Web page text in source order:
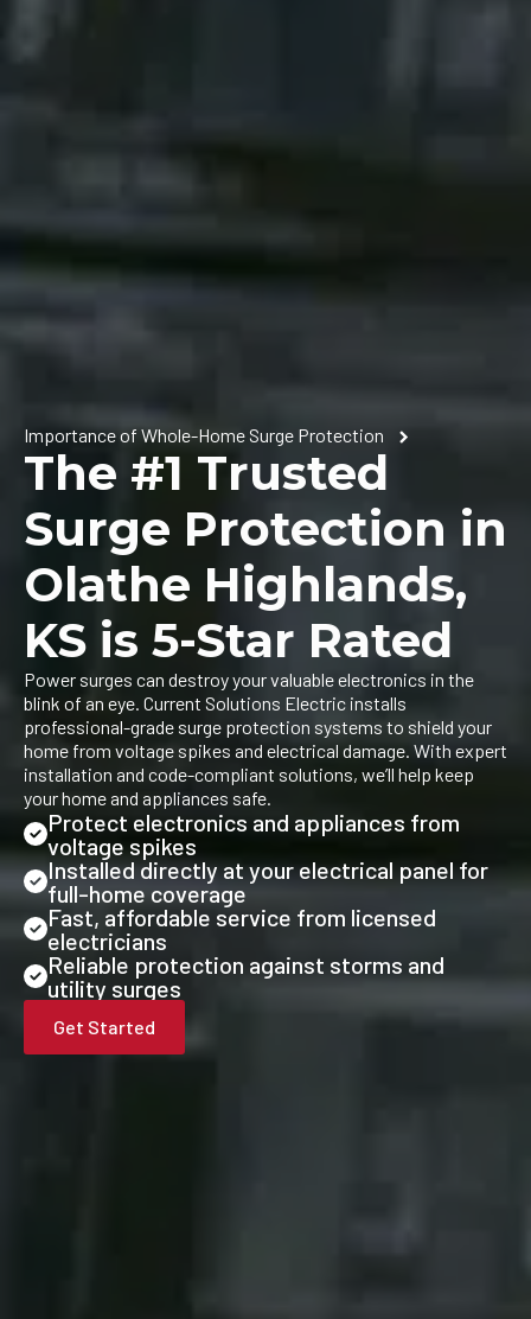
Importance of Whole-Home Surge Protection
The #1 Trusted
Surge Protection in
Olathe Highlands,
KS is 5-Star Rated
Power surges can destroy your valuable electronics in the
blink of an eye. Current Solutions Electric installs
professional-grade surge protection systems to shield your
home from voltage spikes and electrical damage. With expert
installation and code-compliant solutions, we’ll help keep
your home and appliances safe.
Protect electronics and appliances from
voltage spikes
Installed directly at your electrical panel for
full-home coverage
Fast, affordable service from licensed
electricians
Reliable protection against storms and
utility surges
Get Started